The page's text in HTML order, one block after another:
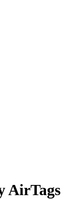
AirTags